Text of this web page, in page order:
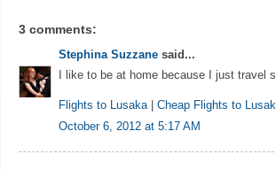
3 comments:
Stephina Suzzane said...
I like to be at home because I just travel
Flights to Lusaka| Cheap Flights to
October 6, 2012 at 5:17 AM